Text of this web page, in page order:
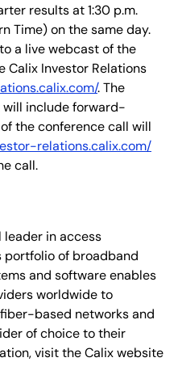
results at 1:30 p.m.
Time) on the same day.
a live webcast of the
Calix Investor Relations
. The
include forward-
the conference call will
relations.calix.com/
call.
leader in access
portfolio of broadband
and software enables
worldwide to
based networks and
of choice to their
visit the Calix website